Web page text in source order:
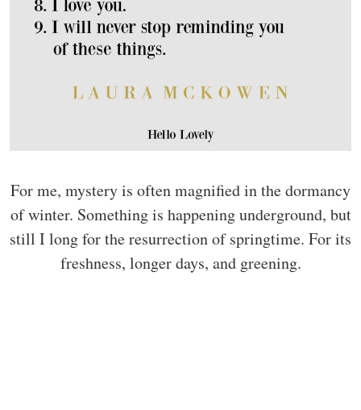
For me, mystery is often magnified in the dormancy
of winter. Something is happening underground, but
still I long for the resurrection of springtime. For its
freshness, longer days, and greening.